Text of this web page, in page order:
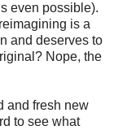
even possible).
is a
and deserves to
Nope, the
and fresh new
to see what